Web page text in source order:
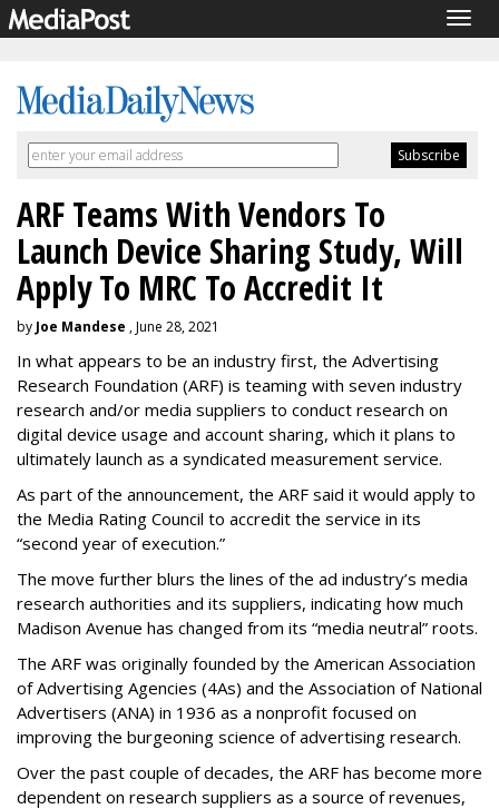
ARF Teams With Vendors To
Launch Device Sharing Study, Will
Apply To MRC To Accredit It
by Joe Mandese , June 28, 2021
In what appears to be an industry first, the Advertising
Research Foundation (ARF) is teaming with seven industry
research and/or media suppliers to conduct research on
digital device usage and account sharing, which it plans to
ultimately launch as a syndicated measurement service.
As part of the announcement, the ARF said it would apply to
the Media Rating Council to accredit the service in its
“second year of execution.”
The move further blurs the lines of the ad industry’s media
research authorities and its suppliers, indicating how much
Madison Avenue has changed from its “media neutral” roots.
The ARF was originally founded by the American Association
of Advertising Agencies (4As) and the Association of National
Advertisers (ANA) in 1936 as a nonprofit focused on
improving the burgeoning science of advertising research.
Over the past couple of decades, the ARF has become more
dependent on research suppliers as a source of revenues,